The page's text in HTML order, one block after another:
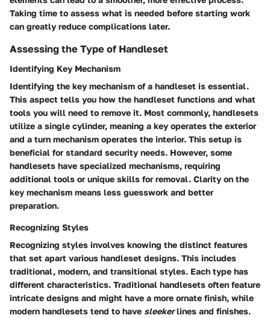
Taking time to assess what is needed before starting work
can greatly reduce complications later.
Assessing the Type of Handleset
Identifying Key Mechanism
Identifying the key mechanism of a handleset is essential.
This aspect tells you how the handleset functions and what
tools you will need to remove it. Most commonly, handlesets
utilize a single cylinder, meaning a key operates the exterior
and a turn mechanism operates the interior. This setup is
beneficial for standard security needs. However, some
handlesets have specialized mechanisms, requiring
additional tools or unique skills for removal. Clarity on the
key mechanism means less guesswork and better
preparation.
Recognizing Styles
Recognizing styles involves knowing the distinct features
that set apart various handleset designs. This includes
traditional, modern, and transitional styles. Each type has
different characteristics. Traditional handlesets often feature
intricate designs and might have a more ornate finish, while
modern handlesets tend to have sleekerlines and finishes.